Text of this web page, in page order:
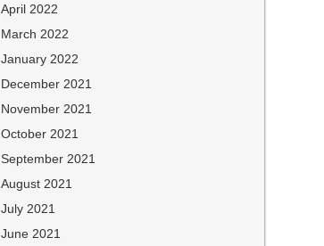
April 2022
March 2022
January 2022
December 2021
November 2021
October 2021
September 2021
August 2021
July 2021
June 2021